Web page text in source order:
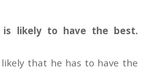
is likely to have the best.
that he has to have the